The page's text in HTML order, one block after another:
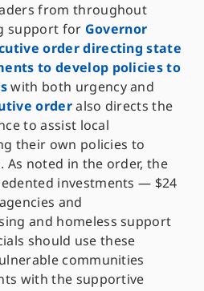
from throughout
support for Governor
order directing state
to develop policies to
with both urgency and
orderalso directs the
to assist local
their own policies to
As noted in the order, the
investments — $24
and
and homeless support
should use these
communities
with the supportive